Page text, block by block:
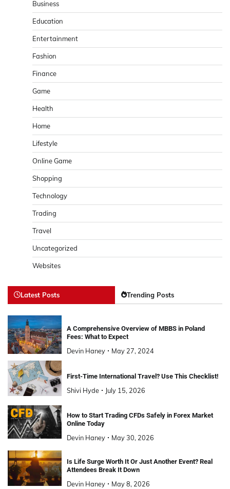
Business
Education
Entertainment
Fashion
Finance
Game
Health
Home
Lifestyle
Online Game
Shopping
Technology
Trading
Travel
Uncategorized
Websites
Latest Posts Trending Posts
A Comprehensive Overview of MBBS in Poland
Fees: What to Expect
Devin Haney May 27, 2024
First-Time International Travel? Use This Checklist!
Shivi Hyde July 15, 2026
How to Start Trading CFDs Safely in Forex Market
Online Today
Devin Haney May 30, 2026
Is Life Surge Worth It Or Just Another Event? Real
Attendees Break It Down
Devin Haney May 8, 2026